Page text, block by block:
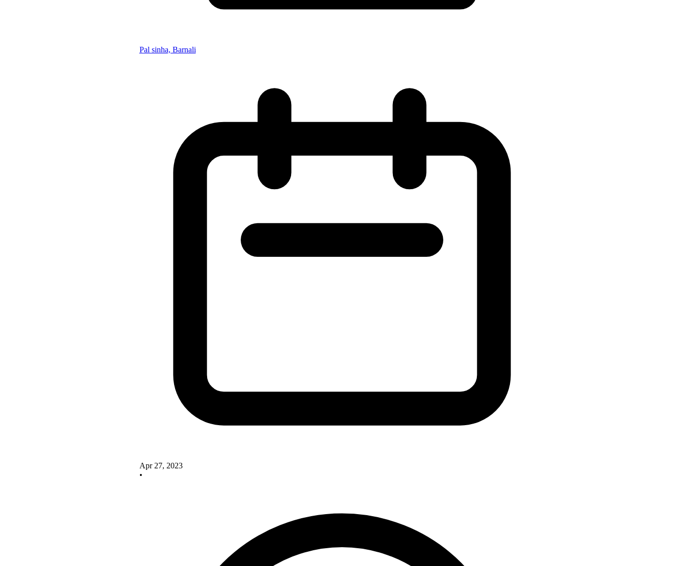
Pal sinha, Barnali
Apr 27, 2023
•